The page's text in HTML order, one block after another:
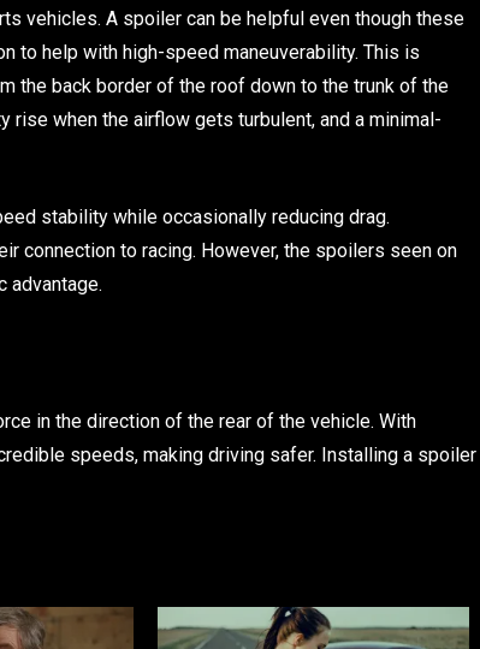
vehicles. A spoiler can be helpful even though these
to help with high-speed maneuverability. This is
the back border of the roof down to the trunk of the
rise when the airflow gets turbulent, and a minimal-
stability while occasionally reducing drag.
connection to racing. However, the spoilers seen on
advantage.
in the direction of the rear of the vehicle. With
speeds, making driving safer. Installing a spoiler